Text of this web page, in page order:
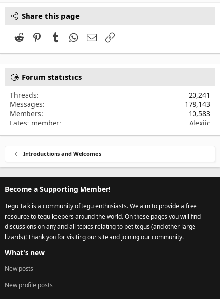
Share this page
Reddit PinterestTumblr WhatsApp
Email
Forum statistics
Threads
20,241
Messages
178,143
Members
10,583
Latest member
Alexiic
Introductions and Welcomes
Become a Supporting Member!
Tegu Talk is a community of tegu enthusiasts. We aim to provide a free
resource to tegu keepers around the world. On these pages you will find
discussions on any and all topics relating to pet tegus (and other large
lizards)! Thank you for visiting our site and joining our community.
What's new
New posts
New profile posts